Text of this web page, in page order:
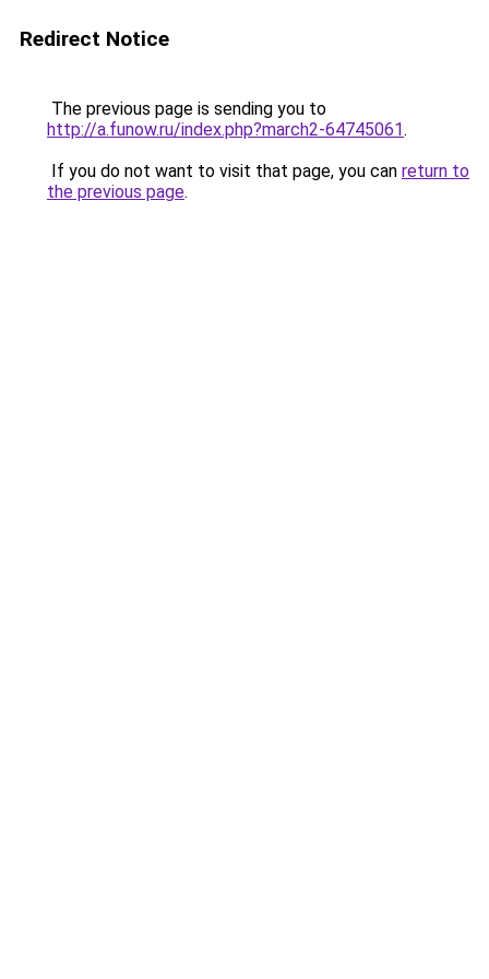
Redirect Notice
The previous page is sending you to
http://a.funow.ru/index.php?march2-64745061.
If you do not want to visit that page, you can return to
the previous page.